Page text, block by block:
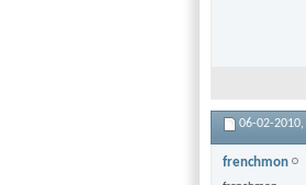
06-02-2010,
frenchmon